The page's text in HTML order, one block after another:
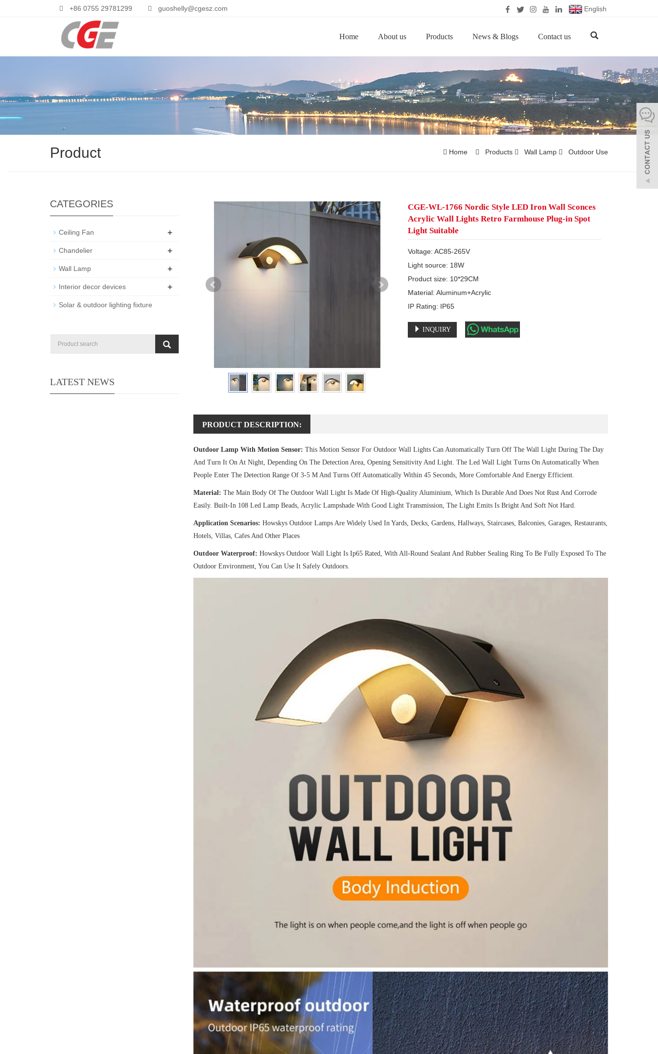
+86 0755 29781299 guoshelly@cgesz.com English
Home About us Products News & Blogs Contact us
Product Home Products Wall Lamp Outdoor Use
CGE-WL-1766 Nordic Style LED Iron Wall Sconces
Acrylic Wall Lights Retro Farmhouse Plug-in Spot
Light Suitable
Voltage: AC85-265V
Light source: 18W
Product size: 10*29CM
Material: Aluminum+Acrylic
IP Rating: IP65
INQUIRY
PRODUCT DESCRIPTION:
Outdoor Lamp With Motion Sensor: This Motion Sensor For Outdoor Wall Lights Can Automatically Turn Off The Wall Light During The Day
And Turn It On At Night, Depending On The Detection Area, Opening Sensitivity And Light. The Led Wall Light Turns On Automatically When
People Enter The Detection Range Of 3-5 M And Turns Off Automatically Within 45 Seconds, More Comfortable And Energy Efficient.
Material: The Main Body Of The Outdoor Wall Light Is Made Of High-Quality Aluminium, Which Is Durable And Does Not Rust And Corrode
Easily. Built-In 108 Led Lamp Beads, Acrylic Lampshade With Good Light Transmission, The Light Emits Is Bright And Soft Not Hard.
Application Scenarios: Howskys Outdoor Lamps Are Widely Used In Yards, Decks, Gardens, Hallways, Staircases, Balconies, Garages, Restaurants,
Hotels, Villas, Cafes And Other Places
Outdoor Waterproof: Howskys Outdoor Wall Light Is Ip65 Rated, With All-Round Sealant And Rubber Sealing Ring To Be Fully Exposed To The
Outdoor Environment, You Can Use It Safely Outdoors.
CATEGORIES
Ceiling Fan +
Chandelier +
Wall Lamp +
Interior decor devices +
Solar & outdoor lighting fixture
LATEST NEWS